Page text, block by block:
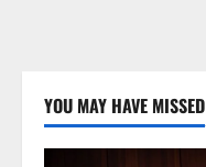
YOU MAY HAVE MISSED